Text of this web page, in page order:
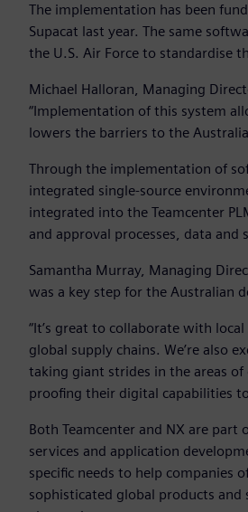
The implementation has been
Supacat last year. The same
the U.S. Air Force to standardise
Michael Halloran, Managing
“Implementation of this system
lowers the barriers to the
Through the implementation of
integrated single-source
integrated into the Teamcenter
and approval processes, data
Samantha Murray, Managing
was a key step for the Australian
“It’s great to collaborate with
global supply chains. We’re also
taking giant strides in the areas
proofing their digital capabilities
Both Teamcenter and NX are
services and application
specific needs to help companies
sophisticated global products